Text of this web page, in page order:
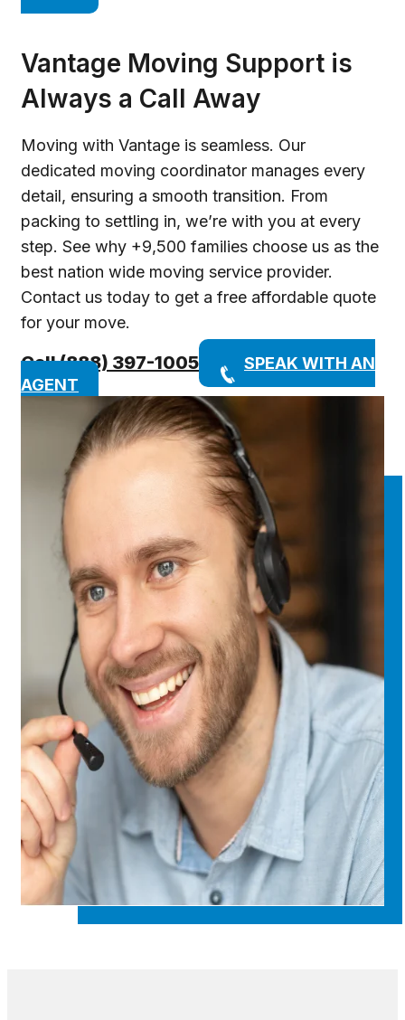
Vantage Moving Support is
Always a Call Away
Moving with Vantage is seamless. Our
dedicated moving coordinator manages every
detail, ensuring a smooth transition. From
packing to settling in, we’re with you at every
step. See why +9,500 families choose us as the
best nation wide moving service provider.
Contact us today to get a free affordable quote
for your move.
Call (888) 397-1005
SPEAK WITH AN
AGENT